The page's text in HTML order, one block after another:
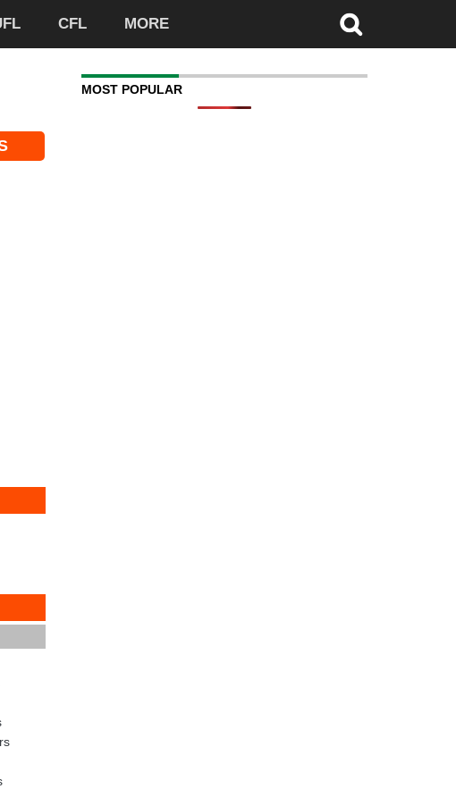
CFL MORE
MOST POPULAR